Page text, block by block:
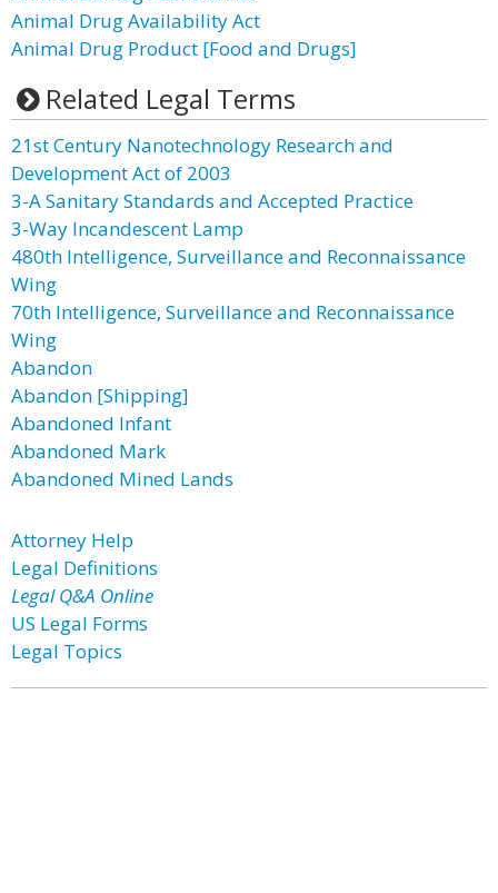
Animal Drug Availability Act
Animal Drug Product [Food and Drugs]
Related Legal Terms
21st Century Nanotechnology Research and
Development Act of 2003
3-A Sanitary Standards and Accepted Practice
3-Way Incandescent Lamp
480th Intelligence, Surveillance and Reconnaissance
Wing
70th Intelligence, Surveillance and Reconnaissance
Wing
Abandon
Abandon [Shipping]
Abandoned Infant
Abandoned Mark
Abandoned Mined Lands
Attorney Help
Legal Definitions
Legal Q&A Online
US Legal Forms
Legal Topics